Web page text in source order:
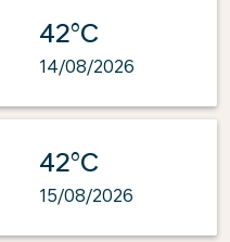
42°C
14/08/2026
42°C
15/08/2026